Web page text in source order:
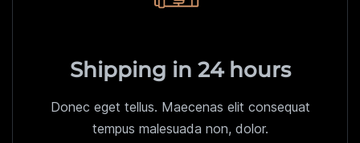
Shipping in 24 hours
Donec eget tellus. Maecenas elit consequat
tempus malesuada non, dolor.